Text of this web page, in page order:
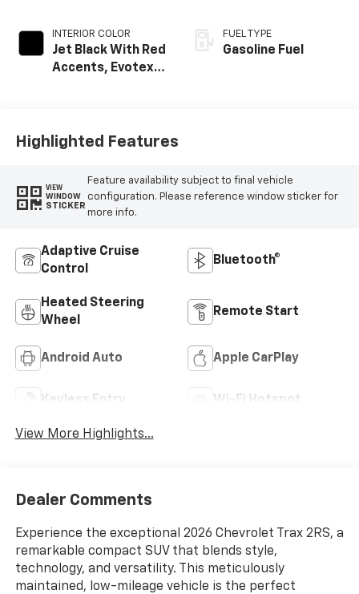
INTERIOR COLOR
Jet Black With Red
Accents, Evotex
FUEL TYPE
Gasoline Fuel
Highlighted Features
VIEW
WINDOW
STICKER
Feature availability subject to final vehicle
configuration. Please reference window sticker for
more info.
Adaptive Cruise
Control
Bluetooth®
Heated Steering
Wheel
Remote Start
Android Auto Apple CarPlay
Keyless Entry Wi-Fi Hotspot
View More Highlights...
Dealer Comments
Experience the exceptional 2026 Chevrolet Trax 2RS, a
remarkable compact SUV that blends style,
technology, and versatility. This meticulously
maintained, low-mileage vehicle is the perfect